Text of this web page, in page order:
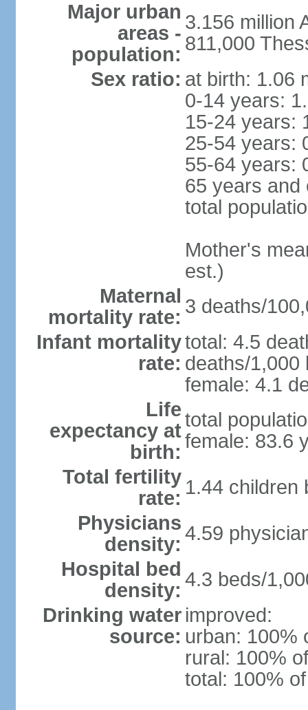
Major urban
areas -
population:
3.156 million
811,000
Sex ratio: at birth: 1.06
0-14 years:
15-24 years:
25-54 years:
55-64 years:
65 years and
total
Mother's
est.)
Maternal
mortality rate: 3 deaths/
Infant mortality
rate:
total: 4.5
deaths/1,000
female: 4.1
Life
expectancy at
birth:
total
female: 83.6
Total fertility
rate: 1.44 children
Physicians
density: 4.59
Hospital bed
density: 4.3 beds/
Drinking water
source:
improved:
urban: 100%
rural: 100%
total: 100%